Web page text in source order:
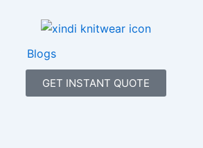
Blogs
GET INSTANT QUOTE